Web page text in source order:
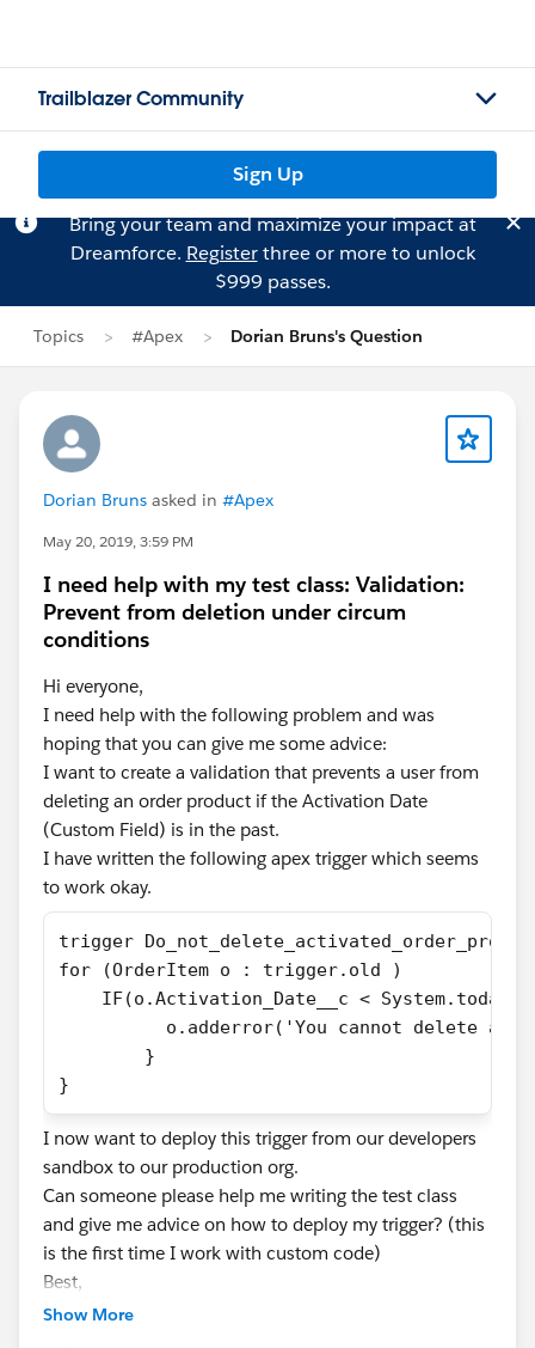
Trailblazer Community
Sign Up
Bring your team and maximize your impact at
Dreamforce. Registerthree or more to unlock
$999 passes.
Topics #Apex Dorian Bruns's Question
Dorian Bruns asked in #Apex
May 20, 2019, 3:59 PM
I need help with my test class: Validation:
Prevent from deletion under circum
conditions
Hi everyone,
I need help with the following problem and was
hoping that you can give me some advice:
I want to create a validation that prevents a user from
deleting an order product if the Activation Date
(Custom Field) is in the past.
I have written the following apex trigger which seems
to work okay.
trigger
for (OrderItem o : trigger.old )
IF(o.Activation_Date__c <
o.adderror('You cannot delete an
        }
}
I now want to deploy this trigger from our developers
sandbox to our production org.
Can someone please help me writing the test class
and give me advice on how to deploy my trigger? (this
is the first time I work with custom code)
Best,
Dorian
Show More